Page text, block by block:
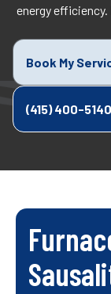
energy
Book My
(415) 400-5140